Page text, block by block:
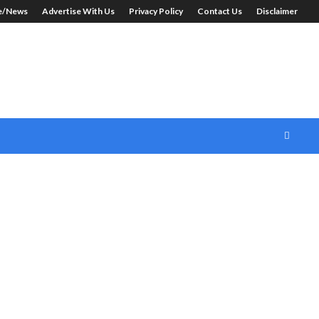
News Advertise With Us Privacy Policy Contact Us Disclaimer